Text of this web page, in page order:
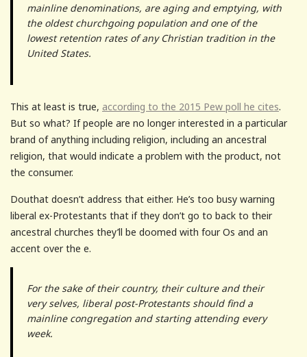
mainline denominations, are aging and emptying, with
the oldest churchgoing population and one of the
lowest retention rates of any Christian tradition in the
United States.
This at least is true, according to the 2015 Pew poll he cites.
But so what? If people are no longer interested in a particular
brand of anything including religion, including an ancestral
religion, that would indicate a problem with the product, not
the consumer.
Douthat doesn’t address that either. He’s too busy warning
liberal ex-Protestants that if they don’t go to back to their
ancestral churches they’ll be doomed with four Os and an
accent over the e.
For the sake of their country, their culture and their
very selves, liberal post-Protestants should find a
mainline congregation and starting attending every
week.